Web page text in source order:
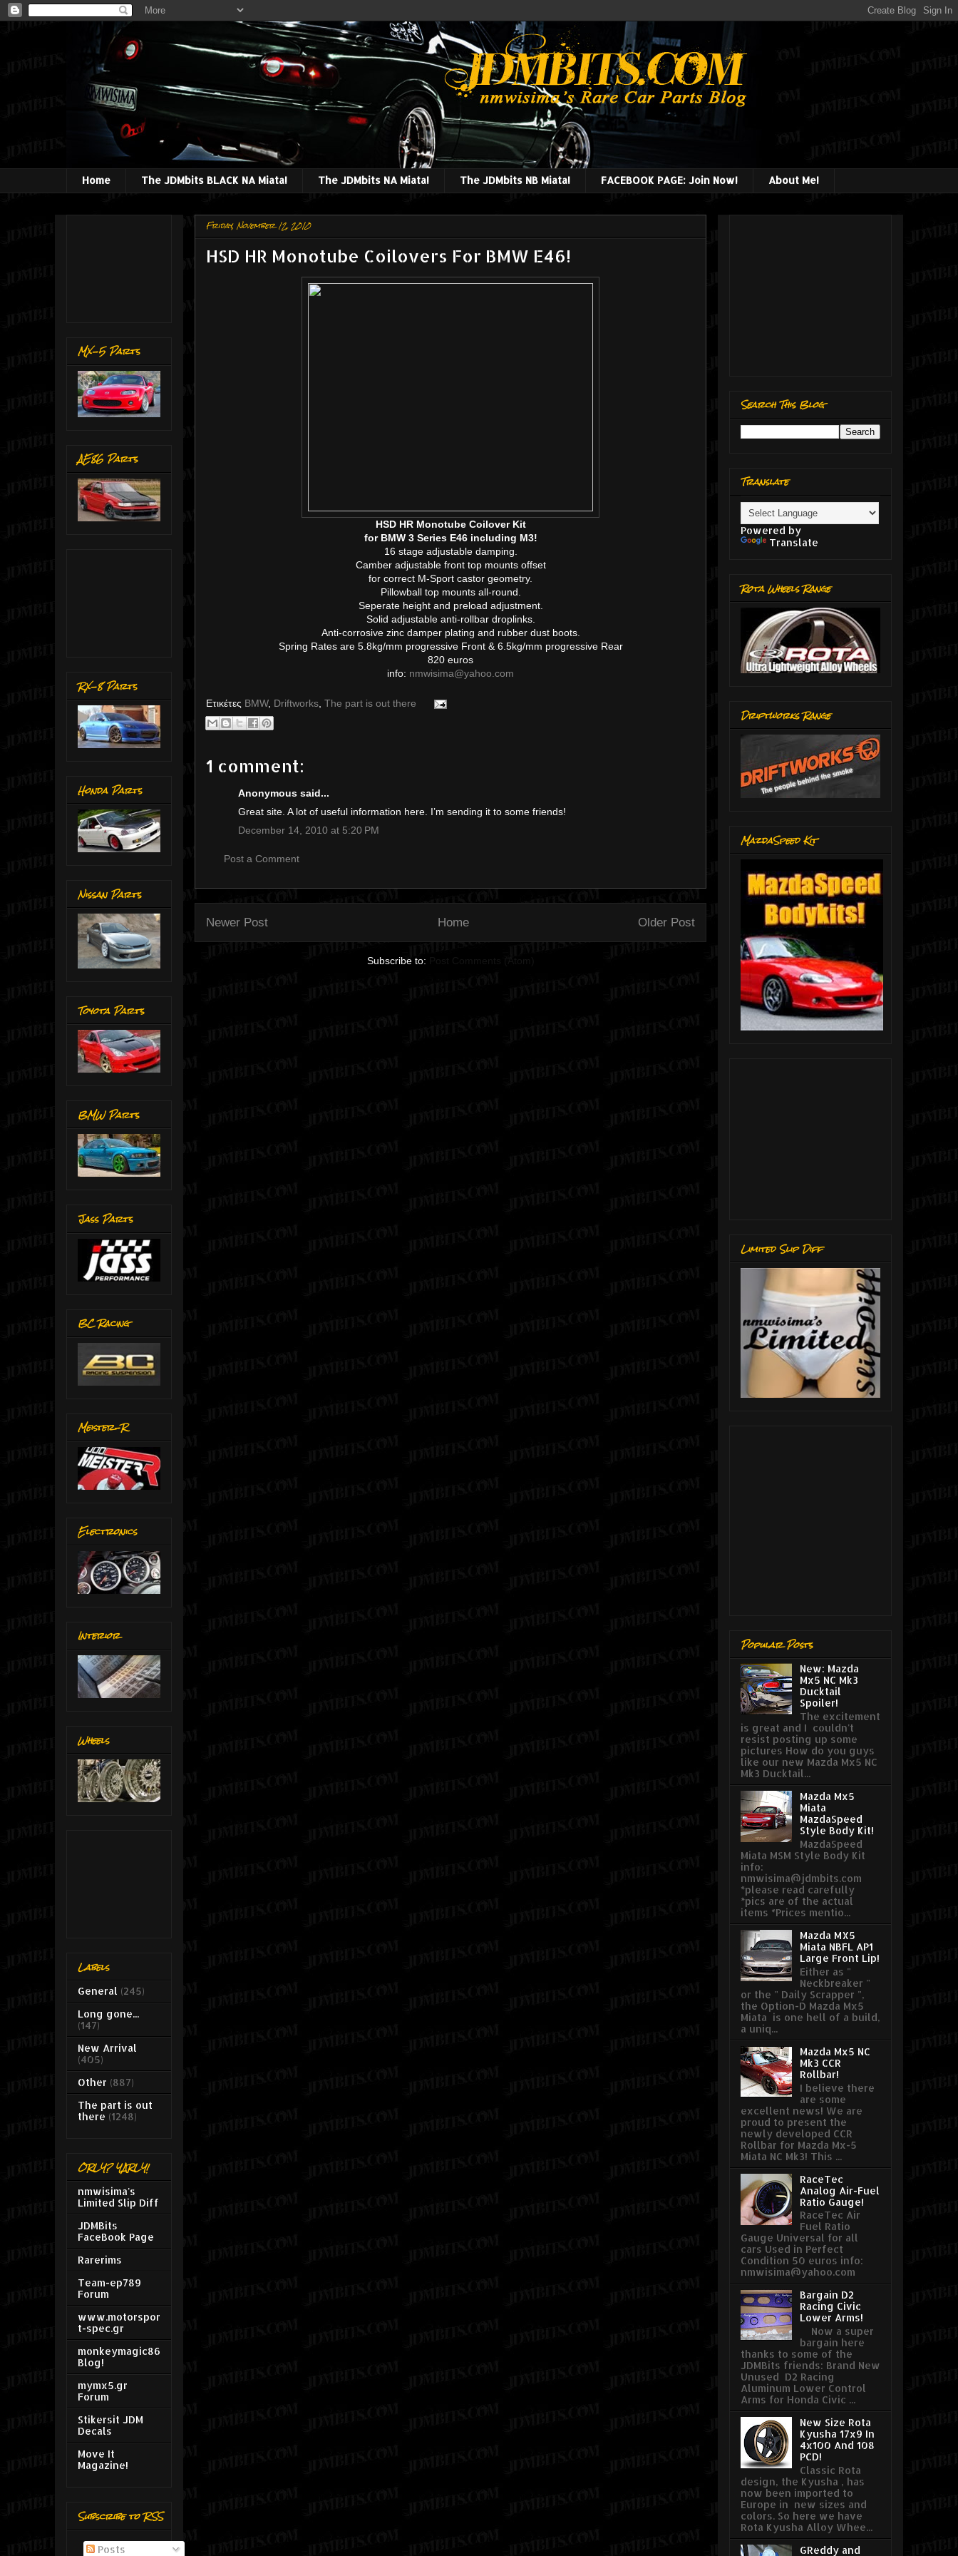
Home The JDMbits BLACK NA Miata! The JDMbits NA Miata! The JDMbits NB Miata! FACEBOOK PAGE: Join Now! About Me!
Friday, November 12, 2010
HSD HR Monotube Coilovers For BMW E46!
HSD HR Monotube Coilover Kit
for BMW 3 Series E46 including M3!
16 stage adjustable damping.
Camber adjustable front top mounts offset
for correct M-Sport castor geometry.
Pillowball top mounts all-round.
Seperate height and preload adjustment.
Solid adjustable anti-rollbar droplinks.
Anti-corrosive zinc damper plating and rubber dust boots.
Spring Rates are 5.8kg/mm progressive Front & 6.5kg/mm progressive Rear
820 euros
info: nmwisima@yahoo.com
Ετικέτες BMW, Driftworks The part is out there
1 comment:
Anonymous said...
Great site. A lot of useful information here. I’m sending it to some friends!
December 14, 2010 at 5:20 PM
Post a Comment
Newer Post Older Post
Home
Subscribe to:
MX-5 Parts
AE86 Parts
RX-8 Parts
Honda Parts
Nissan Parts
Toyota Parts
BMW Parts
Jass Parts
BC Racing
Meister-R
Electronics
Interior
Wheels
Labels
General (245)
Long gone...
(147)
New Arrival
(405)
Other (887)
The part is out
there (1248)
ORLY? YARLY!
nmwisima's
Limited Slip Diff
JDMBits
FaceBook Page
Rarerims
Team-ep789
Forum
www.motorspor
t-spec.gr
monkeymagic86
Blog!
mymx5.gr
Forum
Stikersit JDM
Decals
Move It
Magazine!
Subscribe to RSS
Posts
Search This Blog
Translate
Powered by
Translate
Rota Wheels Range
Driftworks Range
MazdaSpeed Kit
Limited Slip Diff
Popular Posts
New: Mazda
Mx5 NC Mk3
Ducktail
Spoiler!
The excitement
is great and I couldn't
resist posting up some
pictures How do you guys
like our new Mazda Mx5 NC
Mk3 Ducktail...
Mazda Mx5
Miata
MazdaSpeed
Style Body Kit!
MazdaSpeed
Miata MSM Style Body Kit
info:
nmwisima@jdmbits.com
*please read carefully
*pics are of the actual
items *Prices mentio...
Mazda MX5
Miata NBFL AP1
Large Front Lip!
Either as "
Neckbreaker "
or the " Daily Scrapper ",
the Option-D Mazda Mx5
Miata is one hell of a build,
a uniq...
Mazda Mx5 NC
Mk3 CCR
Rollbar!
I believe there
are some
excellent news! We are
proud to present the
newly developed CCR
Rollbar for Mazda Mx-5
Miata NC Mk3! This ...
RaceTec
Analog Air-Fuel
Ratio Gauge!
RaceTec Air
Fuel Ratio
Gauge Universal for all
cars Used in Perfect
Condition 50 euros info:
nmwisima@yahoo.com
Bargain D2
Racing Civic
Lower Arms!
Now a super
bargain here
thanks to some of the
JDMBits friends: Brand New
Unused D2 Racing
Aluminum Lower Control
Arms for Honda Civic ...
New Size Rota
Kyusha 17x9 In
4x100 And 108
PCD!
Classic Rota
design, the Kyusha , has
now been imported to
Europe in new sizes and
colors. So here we have
Rota Kyusha Alloy Whee...
GReddy and